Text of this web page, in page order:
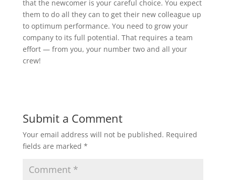
that the newcomer is your careful choice. You expect
them to do all they can to get their new colleague up
to optimum performance. You need to grow your
company to its full potential. That requires a team
effort — from you, your number two and all your
crew!
Submit a Comment
Your email address will not be published. Required
fields are marked *